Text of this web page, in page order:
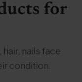
for
nails face
condition.